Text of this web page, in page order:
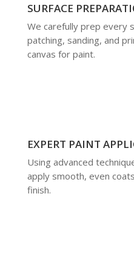
SURFACE
We carefully prep every
patching, sanding, and
canvas for paint.
EXPERT PAINT
Using advanced
apply smooth, even
finish.